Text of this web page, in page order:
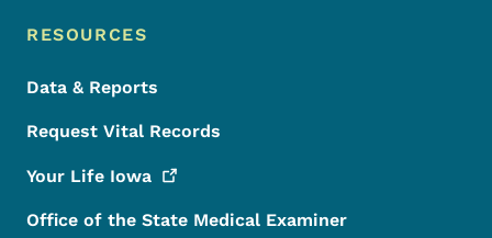
RESOURCES
Data & Reports
Request Vital Records
Your Life Iowa
Office of the State Medical Examiner